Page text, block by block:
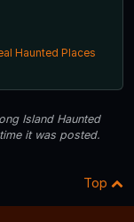
Haunted Places
Island Haunted
it was posted.
Top